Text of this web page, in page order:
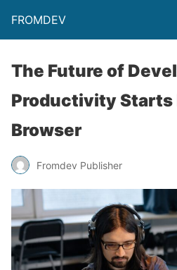
FROMDEV
The Future of
Productivity Starts
Browser
Fromdev Publisher